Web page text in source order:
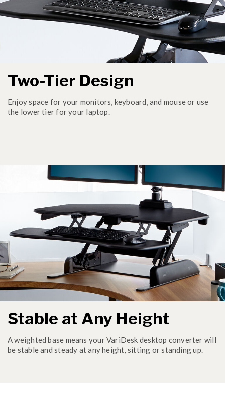
Two-Tier Design
Enjoy space for your monitors, keyboard, and mouse or use
the lower tier for your laptop.
Stable at Any Height
A weighted base means your VariDesk desktop converter will
be stable and steady at any height, sitting or standing up.